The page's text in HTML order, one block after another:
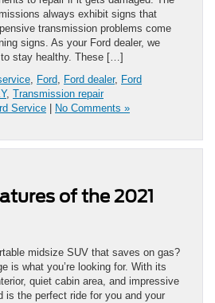
always exhibit signs that
transmission problems come
signs. As your Ford dealer, we
stay healthy. These […]
Ford Ford dealer, Ford
, Transmission repair
Service | No Comments »
of the 2021
midsize SUV that saves on gas?
is what you’re looking for. With its
quiet cabin area, and impressive
is the perfect ride for you and your